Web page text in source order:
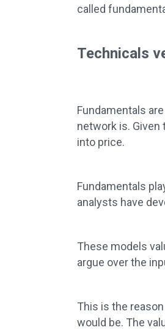
called
Technicals
Fundamentals
network is.
into price.
Fundamentals
analysts have
These models
argue over the
This is the
would be. The